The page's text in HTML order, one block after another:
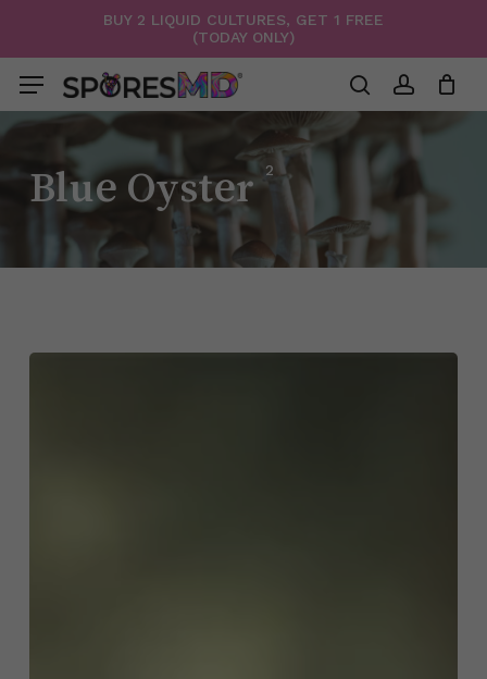
content
BUY 2 LIQUID CULTURES, GET 1 FREE
(TODAY ONLY)
Menu
searchaccount
Cart Cart
Blue Oyster 2